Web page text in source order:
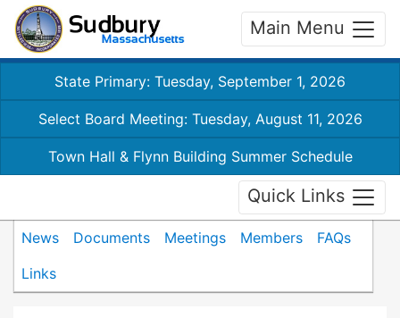
Main Menu
State Primary: Tuesday, September 1, 2026
Select Board Meeting: Tuesday, August 11, 2026
Town Hall & Flynn Building Summer Schedule
Quick Links
News Documents Meetings Members
FAQs
Links